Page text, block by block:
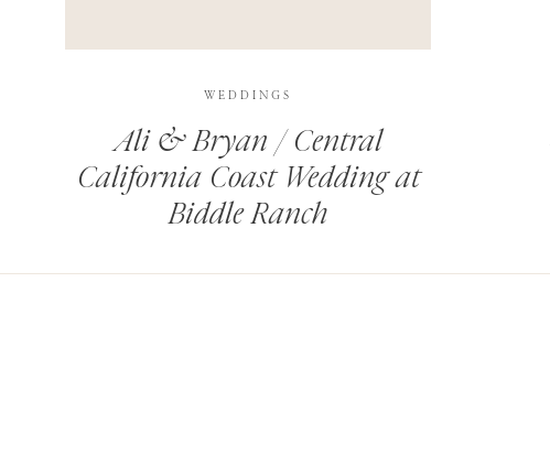
Ali & Bryan / Central
California Coast Wedding at
Biddle Ranch
WEDDINGS